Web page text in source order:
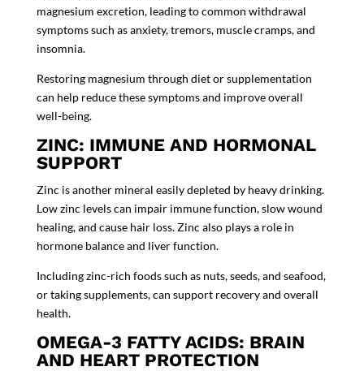
magnesium excretion, leading to common withdrawal
symptoms such as anxiety, tremors, muscle cramps, and
insomnia.
Restoring magnesium through diet or supplementation
can help reduce these symptoms and improve overall
well-being.
ZINC: IMMUNE AND HORMONAL
SUPPORT
Zinc is another mineral easily depleted by heavy drinking.
Low zinc levels can impair immune function, slow wound
healing, and cause hair loss. Zinc also plays a role in
hormone balance and liver function.
Including zinc-rich foods such as nuts, seeds, and seafood,
or taking supplements, can support recovery and overall
health.
OMEGA-3 FATTY ACIDS: BRAIN
AND HEART PROTECTION